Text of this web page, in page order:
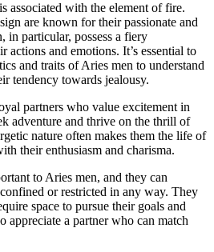
associated with the element of fire.
are known for their passionate and
in particular, possess a fiery
actions and emotions. It’s essential to
and traits of Aries men to understand
tendency towards jealousy.
partners who value excitement in
adventure and thrive on the thrill of
nature often makes them the life of
their enthusiasm and charisma.
to Aries men, and they can
or restricted in any way. They
space to pursue their goals and
appreciate a partner who can match